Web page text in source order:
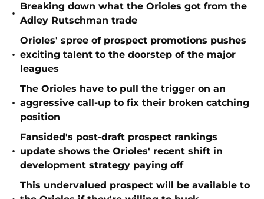
•
Breaking down what the Orioles got from the
Adley Rutschman trade
•
Orioles' spree of prospect promotions pushes
exciting talent to the doorstep of the major
leagues
•
The Orioles have to pull the trigger on an
aggressive call-up to fix their broken catching
position
•
Fansided's post-draft prospect rankings
update shows the Orioles' recent shift in
development strategy paying off
This undervalued prospect will be available to